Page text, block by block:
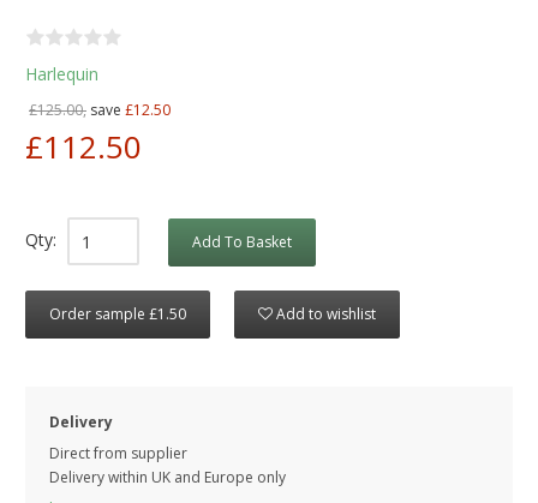
Harlequin
£125.00, save £12.50
£112.50
Qty: Add To Basket
Order sample £1.50 Add to wishlist
Delivery
Direct from supplier
Delivery within UK and Europe only